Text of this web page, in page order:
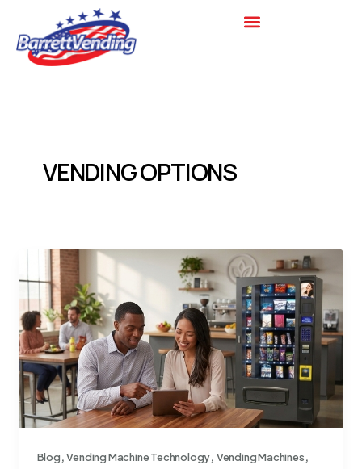
content
VENDING OPTIONS
Blog ,Vending Machine Technology Vending Machines